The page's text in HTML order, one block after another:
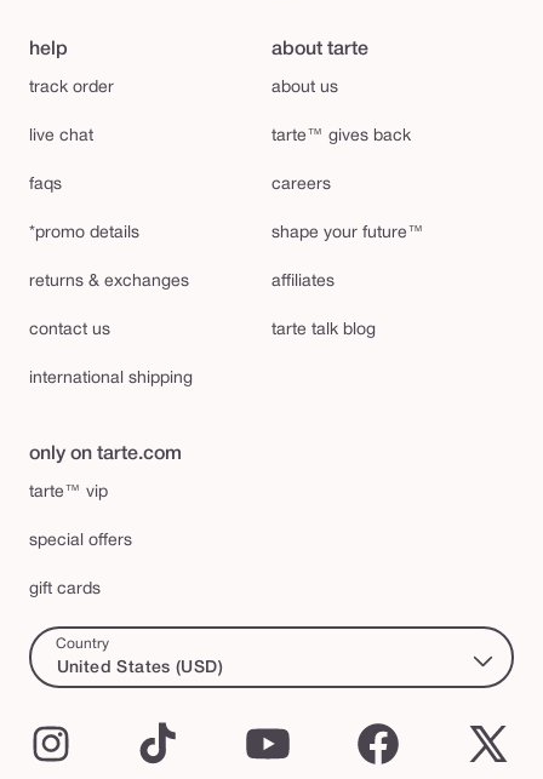
help
track order
live chat
faqs
*promo details
returns & exchanges
contact us
international shipping
about tarte
about us
tarte™ gives back
careers
shape your future™
affiliates
tarte talk blog
only on tarte.com
tarte™ vip
special offers
gift cards
Country
United States (USD)
Facebook